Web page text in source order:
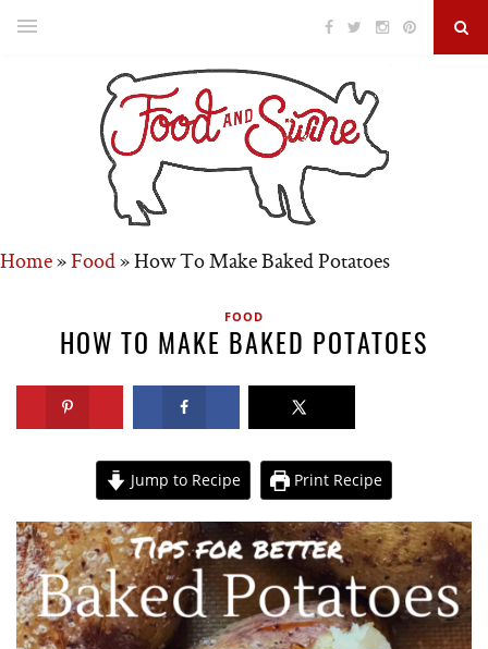
Home»Food»How To Make Baked Potatoes
FOOD
HOW TO MAKE BAKED POTATOES
Jump to Recipe Print Recipe